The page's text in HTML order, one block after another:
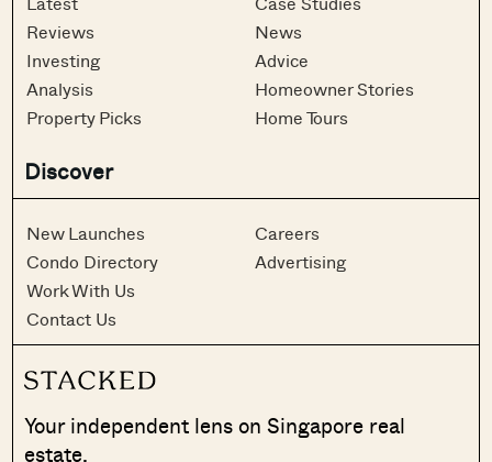
Reviews
Investing
Analysis
Property Picks
News
Advice
Homeowner Stories
Home Tours
Discover
New Launches
Condo Directory
Work With Us
Contact Us
Careers
Advertising
Your independent lens on Singapore real
estate.